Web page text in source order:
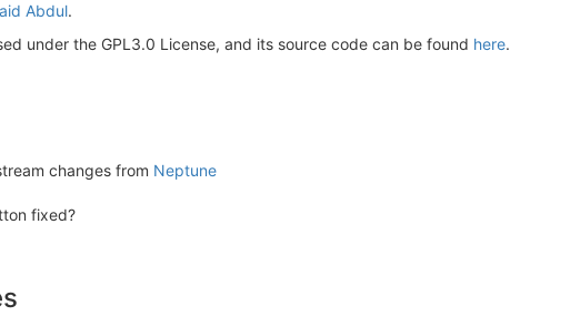
Abdul.
under the GPL3.0 License, and its source code can be found here.
changes from Neptune
fixed?